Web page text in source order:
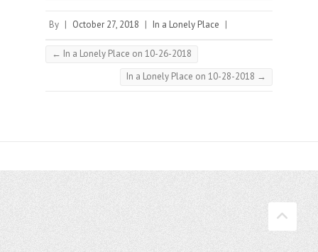
By | October 27, 2018 | In a Lonely Place |
← In a Lonely Place on 10-26-2018
In a Lonely Place on 10-28-2018 →